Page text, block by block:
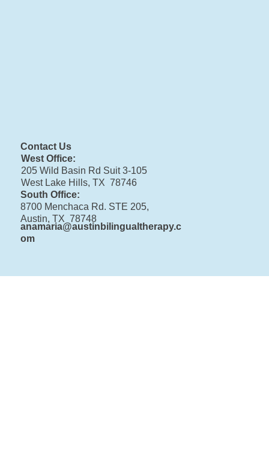
Contact Us
West Office:
205 Wild Basin Rd Suit 3-105
West Lake Hills, TX 78746
South Office:
8700 Menchaca Rd. STE 205,
Austin, TX 78748
anamaria@austinbilingualtherapy.c
om